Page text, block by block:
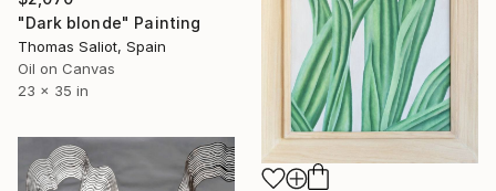
"Dark blonde" Painting
Thomas Saliot, Spain
Oil on Canvas
23 x 35 in